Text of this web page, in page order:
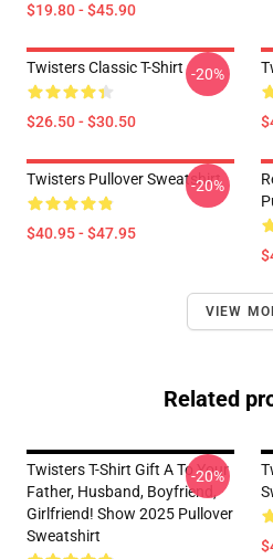
$19.80 - $45.90
Twisters Classic T-Shirt
$26.50 - $30.50
-20%
Twisters Pullover Sweatshirt
$40.95 - $47.95
-20%
VIEW
Related
Twisters T-Shirt Gift A To Your
Father, Husband, Boyfriend,
Girlfriend! Show 2025 Pullover
Sweatshirt
-20%